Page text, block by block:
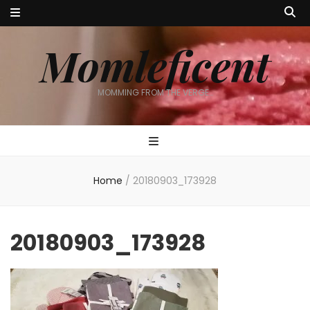
Momleficent
MOMMING FROM THE VERGE…
Home / 20180903_173928
20180903_173928